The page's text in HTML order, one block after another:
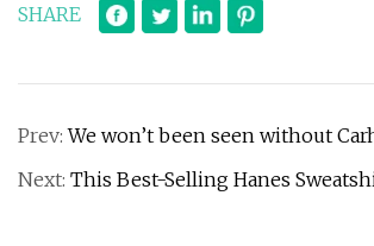
SHARE
Prev:We won’t been seen without
Next: This Best-Selling Hanes